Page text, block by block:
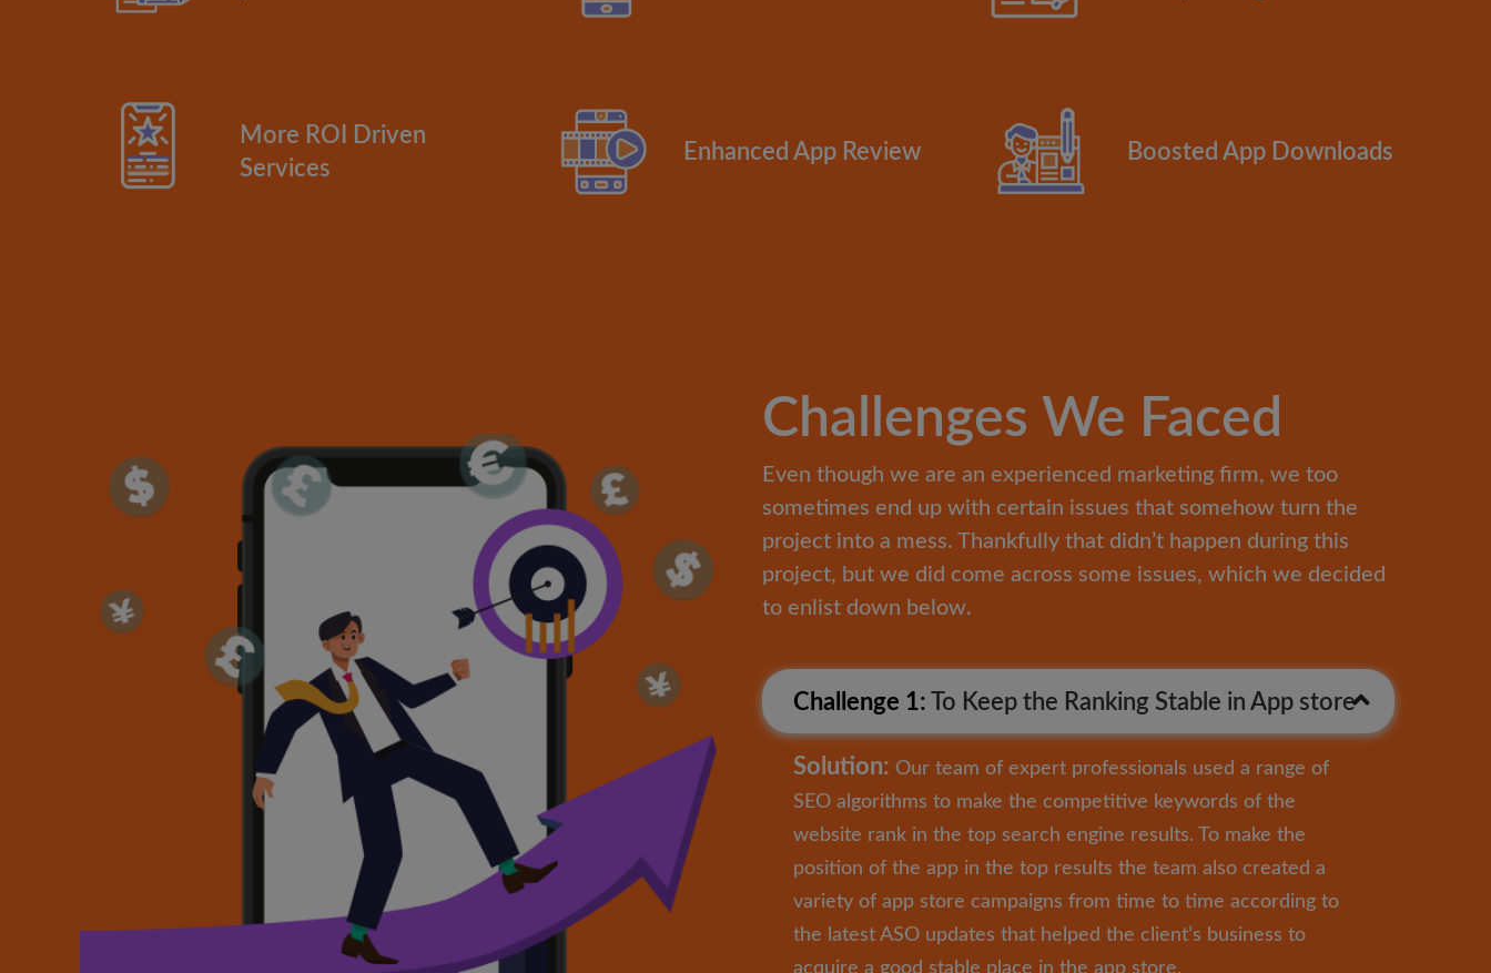
More ROI Driven
Services
Enhanced App Review Boosted App Downloads
Challenges We Faced
Even though we are an experienced marketing firm, we too
sometimes end up with certain issues that somehow turn the
project into a mess. Thankfully that didn’t happen during this
project, but we did come across some issues, which we decided
to enlist down below.
Challenge 1: To Keep the Ranking Stable in App store
Solution: Our team of expert professionals used a range of
SEO algorithms to make the competitive keywords of the
website rank in the top search engine results. To make the
position of the app in the top results the team also created a
variety of app store campaigns from time to time according to
the latest ASO updates that helped the client’s business to
acquire a good stable place in the app store.